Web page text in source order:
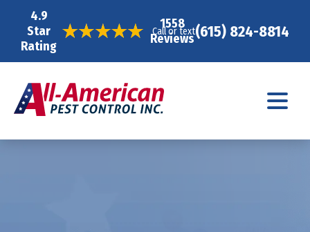
4.9
Star
Rating
1558
Reviews
Call or text(615) 824-8814